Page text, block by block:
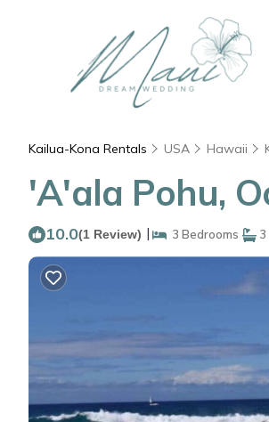
Kailua-Kona Rentals USA Hawaii
'A'ala Pohu,
10.0(1 Review) | 3 Bedrooms